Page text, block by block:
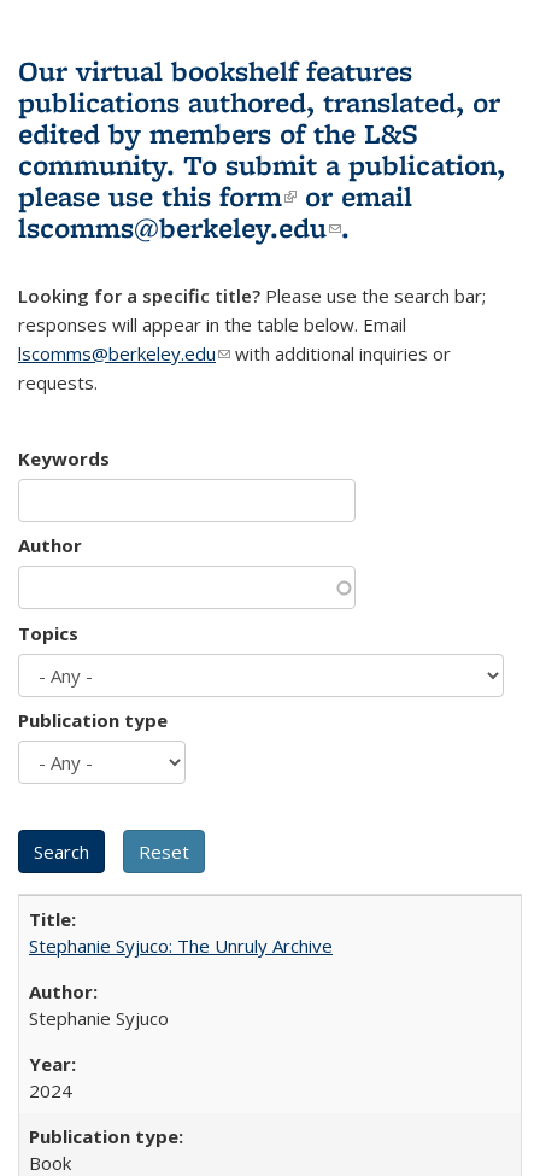
Our virtual bookshelf features
publications authored, translated, or
edited by members of the L&S
community. To submit a publication,
please use this form(link is external)
or email
lscomms@berkeley.edu(link sends e-
.
Looking for a specific title? Please use the search bar;
responses will appear in the table below. Email
lscomms@berkeley.edu(link sends e-mail)
with additional inquiries or
requests.
Keywords
Author
Topics
Publication type
Stephanie Syjuco: The Unruly Archive
Stephanie Syjuco
2024
Book